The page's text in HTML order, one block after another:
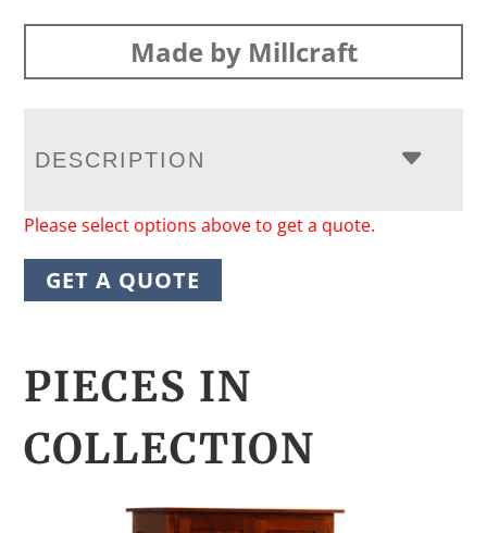
Made by Millcraft
DESCRIPTION
Please select options above to get a quote.
GET A QUOTE
PIECES IN
COLLECTION